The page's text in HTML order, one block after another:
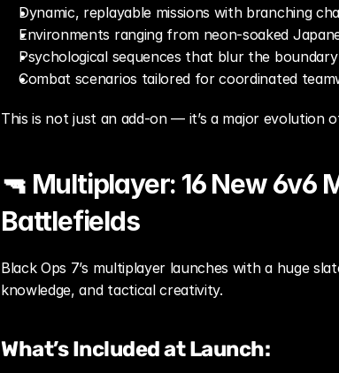
Dynamic, replayable missions with branching
Environments ranging from neon-soaked
Psychological sequences that blur the
Combat scenarios tailored for coordinated
This is not just an add-on — it’s a major evolution
🔫 Multiplayer: 16 New 6v6
Battlefields
Black Ops 7’s multiplayer launches with a huge
knowledge, and tactical creativity.
What’s Included at Launch: